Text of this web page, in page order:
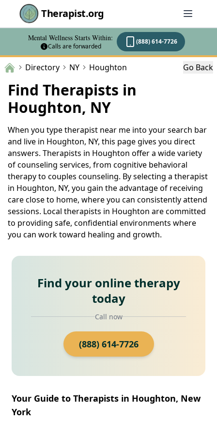
Therapist.org
Mental Wellness Starts Within:
Calls are forwarded
(888) 614-7726
Directory NY Houghton Go Back
Find Therapists in
Houghton, NY
When you type therapist near me into your search bar
and live in Houghton, NY, this page gives you direct
answers. Therapists in Houghton offer a wide variety
of counseling services, from cognitive behavioral
therapy to couples counseling. By selecting a therapist
in Houghton, NY, you gain the advantage of receiving
care close to home, where you can consistently attend
sessions. Local therapists in Houghton are committed
to providing safe, confidential environments where
you can work toward healing and growth.
Find your online therapy
today
Call now
(888) 614-7726
Your Guide to Therapists in Houghton, New
York